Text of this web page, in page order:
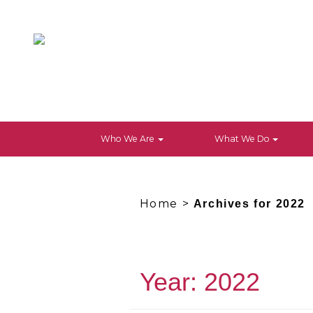
Who We Are What We Do
Home > Archives for 2022
Year: 2022